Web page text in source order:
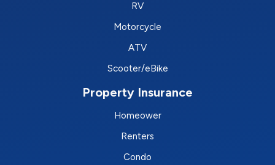
RV
Motorcycle
ATV
Scooter/eBike
Property Insurance
Homeower
Renters
Condo